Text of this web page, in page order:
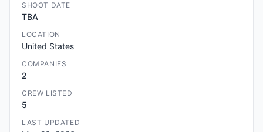
SHOOT DATE
TBA
LOCATION
United States
COMPANIES
2
CREW LISTED
5
LAST UPDATED